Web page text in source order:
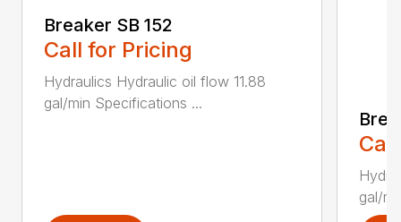
Breaker SB 152
Call for Pricing
Hydraulics Hydraulic oil flow 11.88
gal/min Specifications ...
gal/